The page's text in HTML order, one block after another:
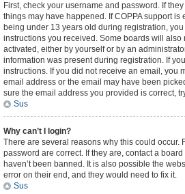
First, check your username and password. If
things may have happened. If COPPA support is
being under 13 years old during registration,
instructions you received. Some boards will
activated, either by yourself or by an
information was present during registration. If
instructions. If you did not receive an email, you
email address or the email may have been
sure the email address you provided is correct,
Sus
Why can’t I login?
There are several reasons why this could occur.
password are correct. If they are, contact a
haven’t been banned. It is also possible the
error on their end, and they would need to fix it.
Sus